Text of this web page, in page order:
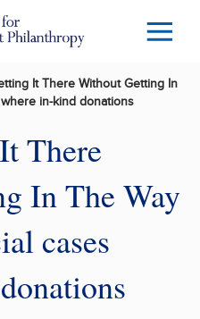
Menu
It There Without Getting In
in-kind donations
There
In The Way
cases